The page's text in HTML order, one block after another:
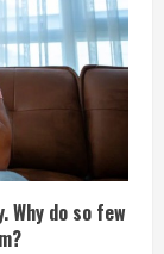
do so few